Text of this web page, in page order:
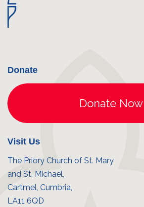
Donate
Visit Us
The Priory Church of St. Mary
and St. Michael,
Cartmel, Cumbria,
LA11 6QD